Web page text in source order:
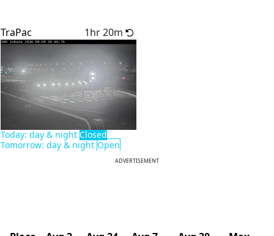
1hr 20m
TraPac
Today: day & night Closed
Tomorrow: day & night Open
ADVERTISEMENT